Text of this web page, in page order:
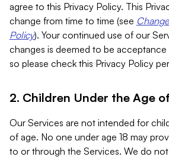
agree to this Privacy Policy. This
change from time to time (see
Policy). Your continued use of our
changes is deemed to be
so please check this Privacy Policy
2. Children Under the Age
Our Services are not intended for
of age. No one under age 18 may
to or through the Services. We do